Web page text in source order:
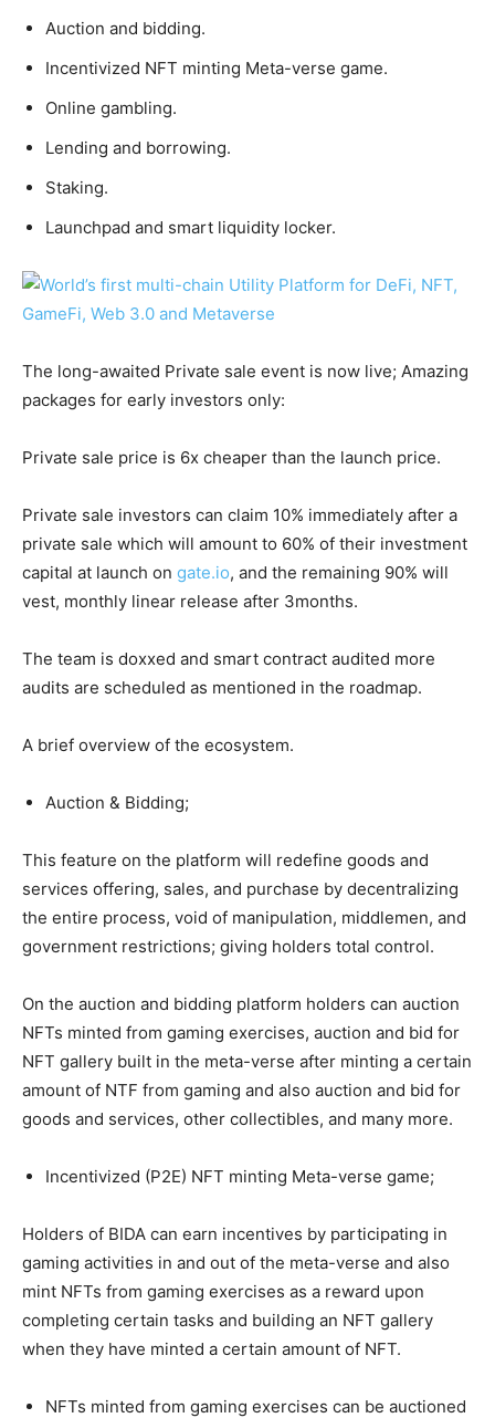
Auction and bidding.
Incentivized NFT minting Meta-verse game.
Online gambling.
Lending and borrowing.
Staking.
Launchpad and smart liquidity locker.
The long-awaited Private sale event is now live; Amazing
packages for early investors only:
Private sale price is 6x cheaper than the launch price.
Private sale investors can claim 10% immediately after a
private sale which will amount to 60% of their investment
capital at launch on gate.io, and the remaining 90% will
vest, monthly linear release after 3months.
The team is doxxed and smart contract audited more
audits are scheduled as mentioned in the roadmap.
A brief overview of the ecosystem.
Auction & Bidding;
This feature on the platform will redefine goods and
services offering, sales, and purchase by decentralizing
the entire process, void of manipulation, middlemen, and
government restrictions; giving holders total control.
On the auction and bidding platform holders can auction
NFTs minted from gaming exercises, auction and bid for
NFT gallery built in the meta-verse after minting a certain
amount of NTF from gaming and also auction and bid for
goods and services, other collectibles, and many more.
Incentivized (P2E) NFT minting Meta-verse game;
Holders of BIDA can earn incentives by participating in
gaming activities in and out of the meta-verse and also
mint NFTs from gaming exercises as a reward upon
completing certain tasks and building an NFT gallery
when they have minted a certain amount of NFT.
NFTs minted from gaming exercises can be auctioned